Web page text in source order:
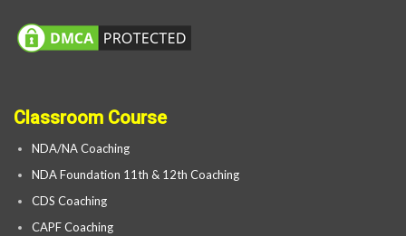
Classroom Course
NDA/NA Coaching
NDA Foundation 11th & 12th Coaching
CDS Coaching
CAPF Coaching